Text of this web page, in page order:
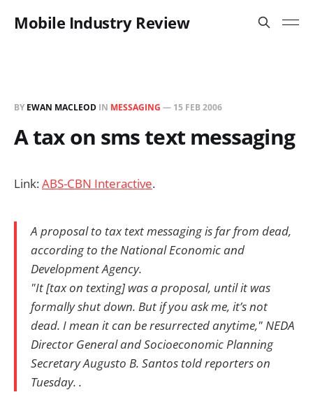
Mobile Industry Review
BY EWAN MACLEOD IN MESSAGING — 15 FEB 2006
A tax on sms text messaging
Link:ABS-CBN Interactive.
A proposal to tax text messaging is far from dead,
according to the National Economic and
Development Agency.
"It [tax on texting] was a proposal, until it was
formally shut down. But if you ask me, it’s not
dead. I mean it can be resurrected anytime," NEDA
Director General and Socioeconomic Planning
Secretary Augusto B. Santos told reporters on
Tuesday. .